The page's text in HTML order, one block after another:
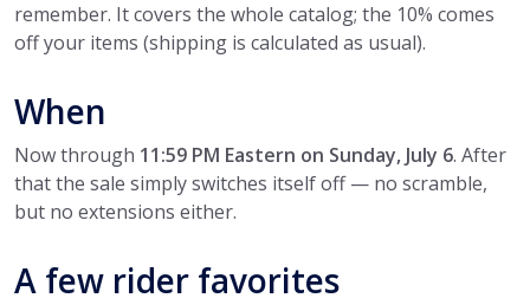
remember. It covers the whole catalog; the 10% comes
off your items (shipping is calculated as usual).
When
Now through 11:59 PM Eastern on Sunday, July 6. After
that the sale simply switches itself off — no scramble,
but no extensions either.
A few rider favorites